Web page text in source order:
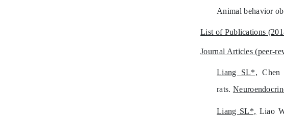
Animal behavior
List of Publications
Journal Articles (peer-
Liang SL*, Chen
rats.
Liang SL*, Liao